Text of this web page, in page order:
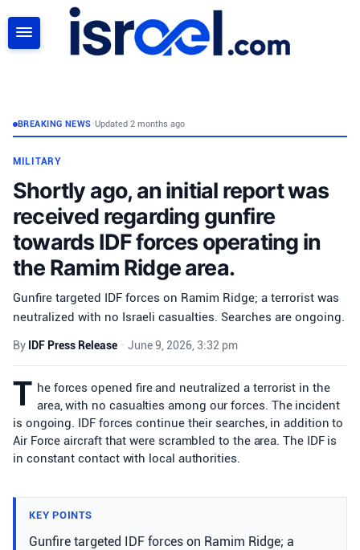
BREAKING NEWS•Updated 2 months ago
MILITARY
Shortly ago, an initial report was
received regarding gunfire
towards IDF forces operating in
the Ramim Ridge area.
Gunfire targeted IDF forces on Ramim Ridge; a terrorist was
neutralized with no Israeli casualties. Searches are ongoing.
By IDF Press Release • June 9, 2026, 3:32 pm
T he forces opened fire and neutralized a terrorist in the
area, with no casualties among our forces. The incident
is ongoing. IDF forces continue their searches, in addition to
Air Force aircraft that were scrambled to the area. The IDF is
in constant contact with local authorities.
KEY POINTS
Gunfire targeted IDF forces on Ramim Ridge; a